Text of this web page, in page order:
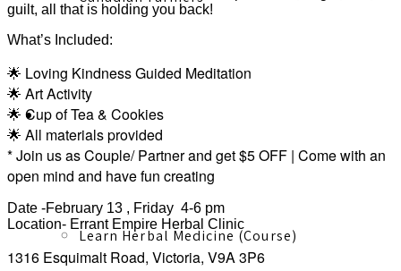
Learn More
Learn Herbal Medicine (Course)
guilt, all that is holding you back!
What’s Included:
🌟 Loving Kindness Guided Meditation
🌟 Art Activity
🌟 Cup of Tea & Cookies
🌟 All materials provided
* Join us as Couple/ Partner and get $5 OFF | Come with an
open mind and have fun creating
Date -February 13 , Friday 4-6 pm
Location- Errant Empire Herbal Clinic
1316 Esquimalt Road, Victoria, V9A 3P6